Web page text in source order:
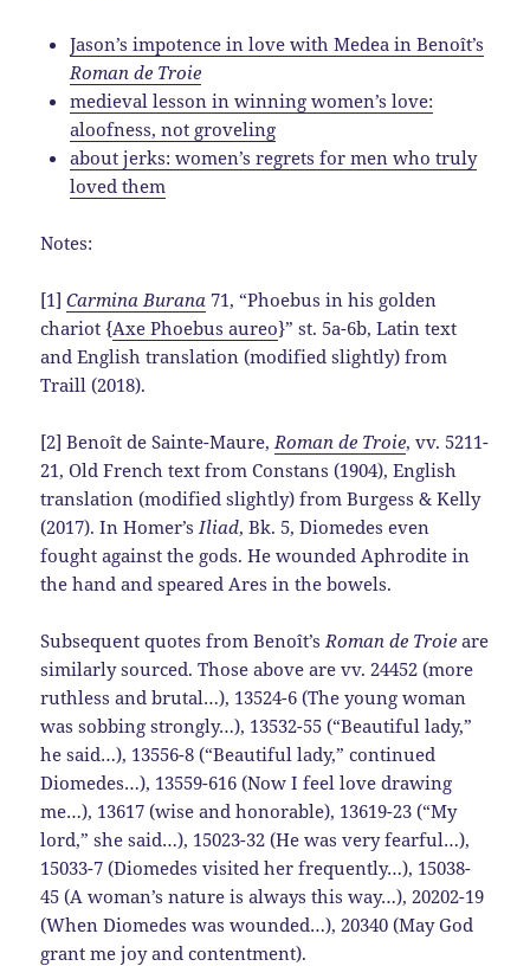
Jason’s impotence in love with Medea in Benoît’s
Roman de Troie
medieval lesson in winning women’s love:
aloofness, not groveling
about jerks: women’s regrets for men who truly
loved them
Notes:
[1]Carmina Burana 71, “Phoebus in his golden
chariot {Axe Phoebus aureo}” st. 5a-6b, Latin text
and English translation (modified slightly) from
Traill (2018).
[2] Benoît de Sainte-Maure,Roman de Troie, vv. 5211-
21, Old French text from Constans (1904), English
translation (modified slightly) from Burgess & Kelly
(2017). In Homer’sIliad, Bk. 5, Diomedes even
fought against the gods. He wounded Aphrodite in
the hand and speared Ares in the bowels.
Subsequent quotes from Benoît’sRoman de Troie are
similarly sourced. Those above are vv. 24452 (more
ruthless and brutal…), 13524-6 (The young woman
was sobbing strongly…), 13532-55 (“Beautiful lady,”
he said…), 13556-8 (“Beautiful lady,” continued
Diomedes…), 13559-616 (Now I feel love drawing
me…), 13617 (wise and honorable), 13619-23 (“My
lord,” she said…), 15023-32 (He was very fearful…),
15033-7 (Diomedes visited her frequently…), 15038-
45 (A woman’s nature is always this way…), 20202-19
(When Diomedes was wounded…), 20340 (May God
grant me joy and contentment).